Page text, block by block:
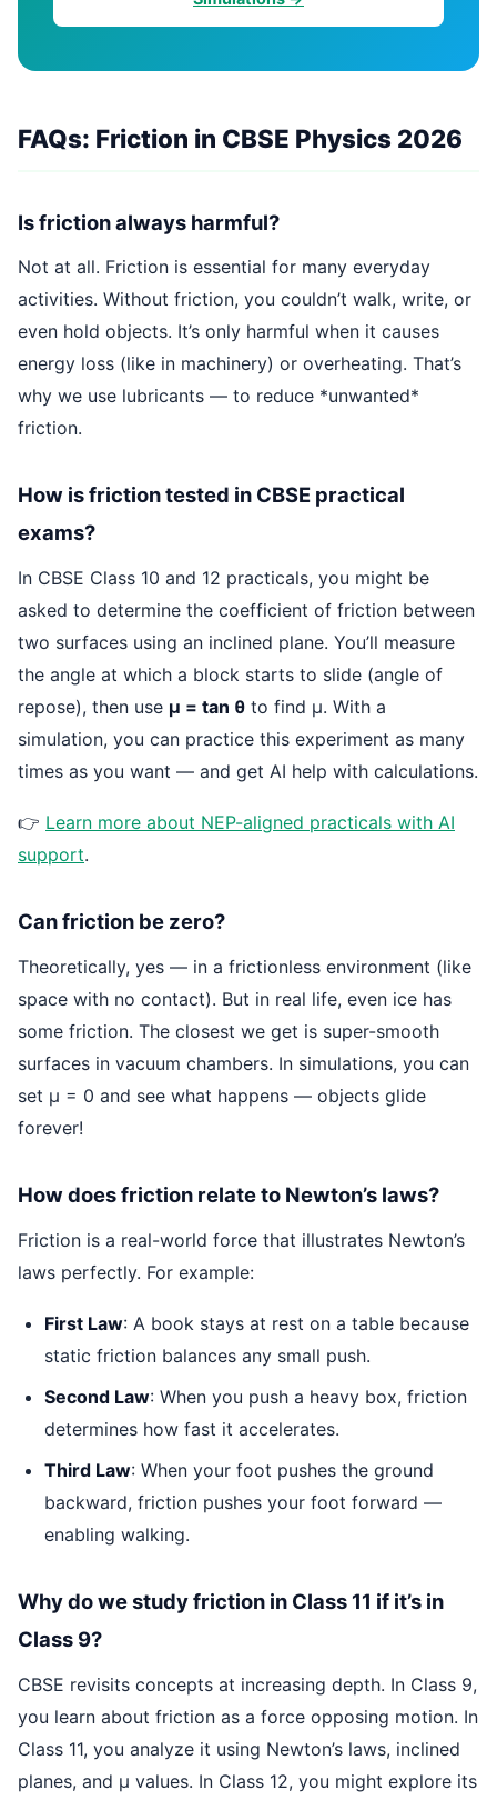
FAQs: Friction in CBSE Physics 2026
Is friction always harmful?
Not at all. Friction is essential for many everyday
activities. Without friction, you couldn’t walk, write, or
even hold objects. It’s only harmful when it causes
energy loss (like in machinery) or overheating. That’s
why we use lubricants — to reduce *unwanted*
friction.
How is friction tested in CBSE practical
exams?
In CBSE Class 10 and 12 practicals, you might be
asked to determine the coefficient of friction between
two surfaces using an inclined plane. You’ll measure
the angle at which a block starts to slide (angle of
repose), then use μ = tan θ to find μ. With a
simulation, you can practice this experiment as many
times as you want — and get AI help with calculations.
👉 Learn more about NEP-aligned practicals with AI
support.
Can friction be zero?
Theoretically, yes — in a frictionless environment (like
space with no contact). But in real life, even ice has
some friction. The closest we get is super-smooth
surfaces in vacuum chambers. In simulations, you can
set μ = 0 and see what happens — objects glide
forever!
How does friction relate to Newton’s laws?
Friction is a real-world force that illustrates Newton’s
laws perfectly. For example:
First Law: A book stays at rest on a table because
static friction balances any small push.
Second Law: When you push a heavy box, friction
determines how fast it accelerates.
Third Law: When your foot pushes the ground
backward, friction pushes your foot forward —
enabling walking.
Why do we study friction in Class 11 if it’s in
Class 9?
CBSE revisits concepts at increasing depth. In Class 9,
you learn about friction as a force opposing motion. In
Class 11, you analyze it using Newton’s laws, inclined
planes, and μ values. In Class 12, you might explore its